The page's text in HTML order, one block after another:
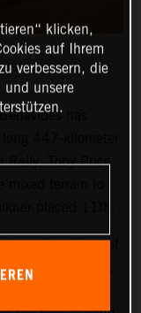
has
447-kilometer
Rally. Toby Price
placed 11th.
stage three of
event so far.
klicken,
auf Ihrem
verbessern, die
und unsere